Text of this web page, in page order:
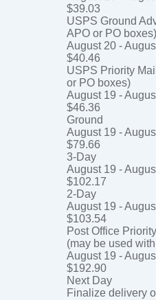
$39.03
USPS Ground
APO or PO boxes)
August 20 -
$40.46
USPS Priority
or PO boxes)
August 19 -
$46.36
Ground
August 19 -
$79.66
3-Day
August 19 -
$102.17
2-Day
August 19 -
$103.54
Post Office
(may be used
August 19 -
$192.90
Next Day
Finalize delivery